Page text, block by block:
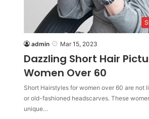
admin Mar 15, 2023
Dazzling Short Hair
Women Over 60
Short Hairstyles for women over 60 are not
or old-fashioned headscarves. These
unique…